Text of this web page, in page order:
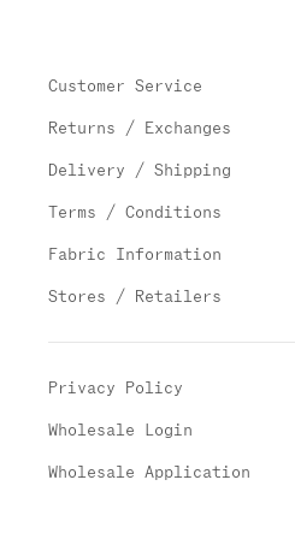
Customer Service
Returns / Exchanges
Delivery / Shipping
Terms / Conditions
Fabric Information
Stores / Retailers
Privacy Policy
Wholesale Login
Wholesale Application